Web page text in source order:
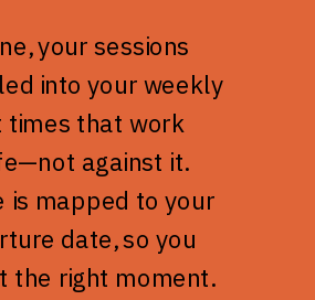
your sessions
into your weekly
times that work
against it.
is mapped to your
date, so you
the right moment.